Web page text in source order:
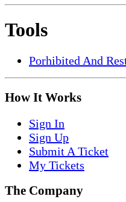
Tools
Porhibited And
How It Works
Sign In
Sign Up
Submit A Ticket
My Tickets
The Company